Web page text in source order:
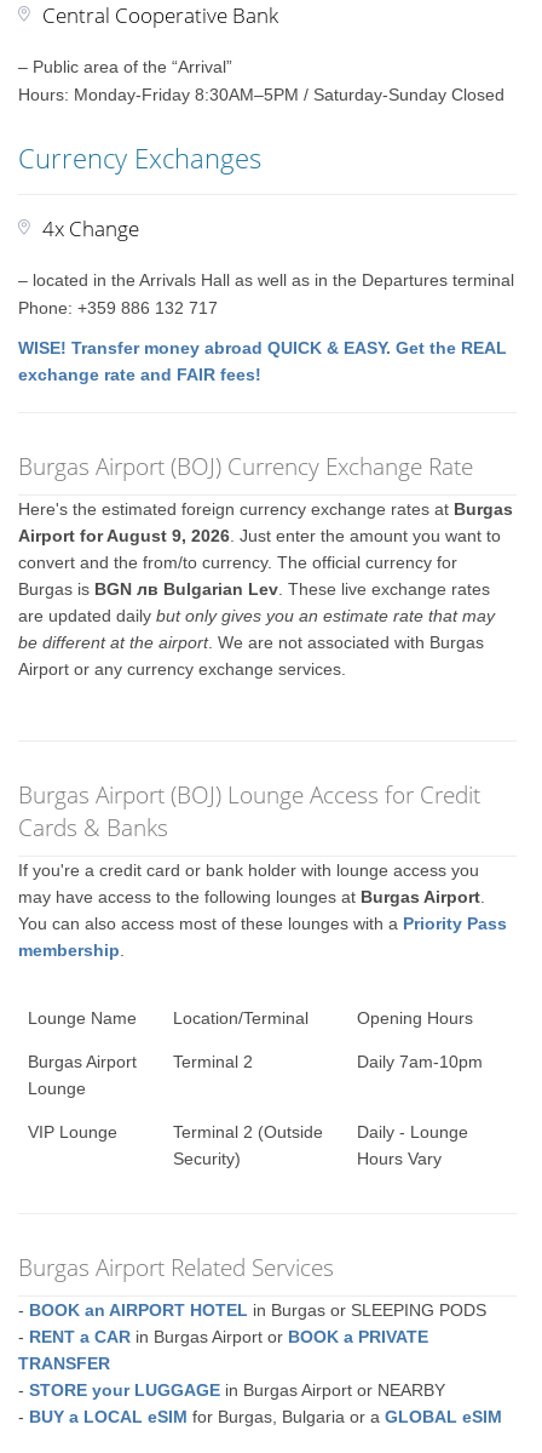
Central Cooperative Bank
– Public area of the “Arrival”
Hours: Monday-Friday 8:30AM–5PM / Saturday-Sunday Closed
Currency Exchanges
4x Change
– located in the Arrivals Hall as well as in the Departures terminal
Phone: +359 886 132 717
WISE! Transfer money abroad QUICK & EASY. Get the REAL
exchange rate and FAIR fees!
Burgas Airport (BOJ) Currency Exchange Rate
Here's the estimated foreign currency exchange rates at Burgas
Airport for August 9, 2026 . Just enter the amount you want to
convert and the from/to currency. The official currency for
Burgas is BGN лв Bulgarian Lev . These live exchange rates
are updated dailybut only gives you an estimate rate that may
be different at the airport. We are not associated with Burgas
Airport or any currency exchange services.
Burgas Airport (BOJ) Lounge Access for Credit
Cards & Banks
If you're a credit card or bank holder with lounge access you
may have access to the following lounges at Burgas Airport
You can also access most of these lounges with a Priority Pass
membership
Lounge Name Location/Terminal Opening Hours
Burgas Airport
Lounge
Terminal 2 Daily 7am-10pm
VIP Lounge
Terminal 2 (Outside
Security)
Daily - Lounge
Hours Vary
Burgas Airport Related Services
- BOOK an AIRPORT HOTEL in Burgas or SLEEPING PODS
- RENT a CAR in Burgas Airport or BOOK a PRIVATE
TRANSFER
-STORE your LUGGAGE in Burgas Airport or NEARBY
- BUY a LOCAL eSIM for Burgas, Bulgaria or aGLOBAL eSIM